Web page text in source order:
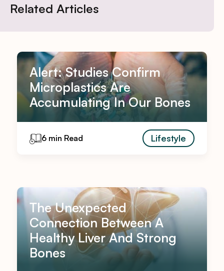
Related Articles
Alert: Studies Confirm
Microplastics Are
Accumulating In Our Bones
6 min Read Lifestyle
The Unexpected
Connection Between A
Healthy Liver And Strong
Bones